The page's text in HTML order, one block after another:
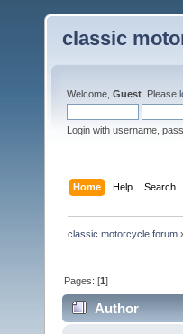
classic
Welcome, Guest . Please
Login with username,
Home Help Search
classic motorcycle forum
Pages: [1]
Author